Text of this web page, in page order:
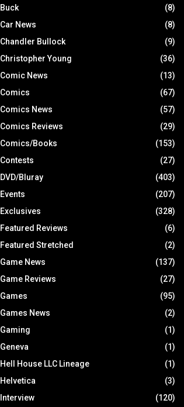
Buck
(8)
Car News
(8)
Chandler Bullock
(9)
Christopher Young
(36)
Comic News
(13)
Comics
(67)
Comics News
(57)
Comics Reviews
(29)
Comics/Books
(153)
Contests
(27)
DVD/Bluray
(403)
Events
(207)
Exclusives
(328)
Featured Reviews
(6)
Featured Stretched
(2)
Game News
(137)
Game Reviews
(27)
Games
(95)
Games News
(2)
Gaming
(1)
Geneva
(1)
Hell House LLC Lineage
(1)
Helvetica
(3)
Interview
(120)